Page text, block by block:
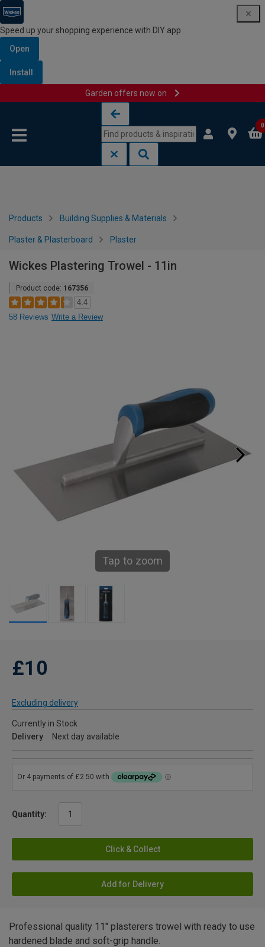
Speed up your shopping experience with DIY app
Open
Install
Garden offers now on
0
Products Building Supplies & Materials
Plaster & Plasterboard Plaster
Wickes Plastering Trowel - 11in
Product code: 167356
4.4
58 Reviews Write a Review
Tap to zoom
£10
Excluding delivery
Currently in Stock
Delivery
Next day available
Quantity:
Click & Collect
Add for Delivery
Professional quality 11" plasterers trowel with ready to use
hardened blade and soft-grip handle.